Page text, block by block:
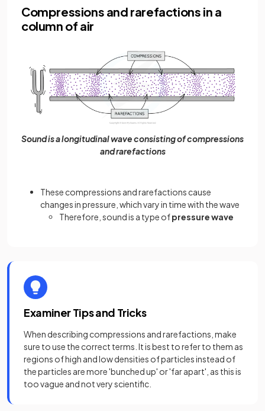
Compressions and rarefactions in a
column of air
Sound is a longitudinal wave consisting of compressions
and rarefactions
These compressions and rarefactions cause
changes in pressure, which vary in time with the wave
Therefore, sound is a type ofpressure wave
Examiner Tips and Tricks
When describing compressions and rarefactions, make
sure to use the correct terms. It is best to refer to them as
regions of high and low densities of particles instead of
the particles are more 'bunched up' or 'far apart', as this is
too vague and not very scientific.